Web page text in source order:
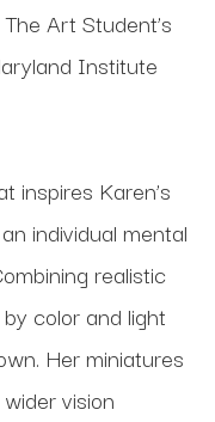
Art Student’s
Institute
inspires Karen’s
individual mental
realistic
color and light
Her miniatures
vision